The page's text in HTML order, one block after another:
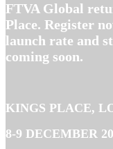
FTVA Global
Place. Register
launch rate and
coming soon.
KINGS PLACE,
8-9 DECEMBER